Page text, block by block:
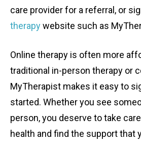
care provider for a referral, or
therapywebsite such as
Online therapy is often more
traditional in-person therapy or
MyTherapist makes it easy to
started. Whether you see
person, you deserve to take
health and find the support that